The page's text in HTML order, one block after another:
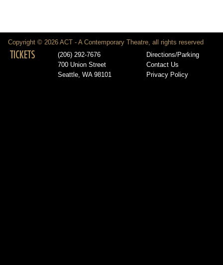
Copyright © 2026 ACT - A Contemporary Theatre, all rights reserved
TICKETS
(206) 292-7676
700 Union Street
Seattle, WA 98101
Directions/Parking
Contact Us
Privacy Policy